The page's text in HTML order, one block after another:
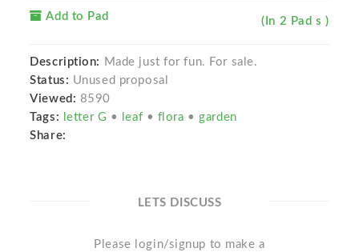
Add to Pad (In 2 Pad s )
Description: Made just for fun. For sale.
Status: Unused proposal
Viewed: 8590
Tags:
letter G • leaf • flora •garden
Share:
LETS DISCUSS
Please login/signup to make a